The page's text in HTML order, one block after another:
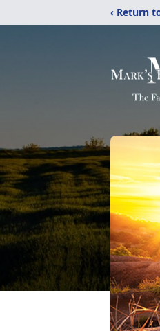
‹ Return